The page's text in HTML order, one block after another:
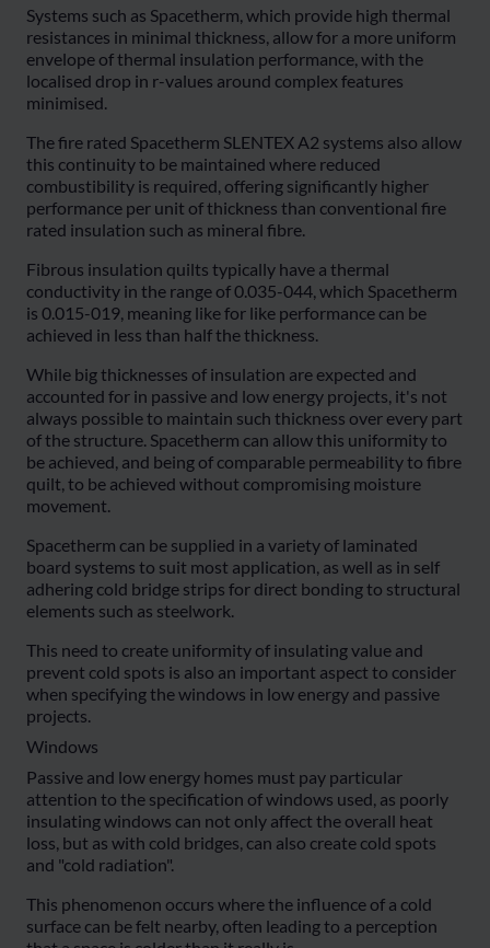
Systems such as Spacetherm, which provide high thermal
resistances in minimal thickness, allow for a more uniform
envelope of thermal insulation performance, with the
localised drop in r-values around complex features
minimised.
The fire rated Spacetherm SLENTEX A2 systems also allow
this continuity to be maintained where reduced
combustibility is required, offering significantly higher
performance per unit of thickness than conventional fire
rated insulation such as mineral fibre.
Fibrous insulation quilts typically have a thermal
conductivity in the range of 0.035-044, which Spacetherm
is 0.015-019, meaning like for like performance can be
achieved in less than half the thickness.
While big thicknesses of insulation are expected and
accounted for in passive and low energy projects, it's not
always possible to maintain such thickness over every part
of the structure. Spacetherm can allow this uniformity to
be achieved, and being of comparable permeability to fibre
quilt, to be achieved without compromising moisture
movement.
Spacetherm can be supplied in a variety of laminated
board systems to suit most application, as well as in self
adhering cold bridge strips for direct bonding to structural
elements such as steelwork.
This need to create uniformity of insulating value and
prevent cold spots is also an important aspect to consider
when specifying the windows in low energy and passive
projects.
Windows
Passive and low energy homes must pay particular
attention to the specification of windows used, as poorly
insulating windows can not only affect the overall heat
loss, but as with cold bridges, can also create cold spots
and "cold radiation".
This phenomenon occurs where the influence of a cold
surface can be felt nearby, often leading to a perception